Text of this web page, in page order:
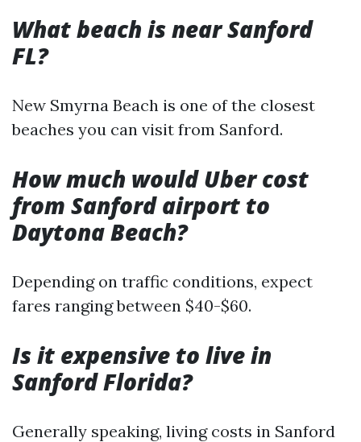
What beach is near Sanford
FL?
New Smyrna Beach is one of the closest
beaches you can visit from Sanford.
How much would Uber cost
from Sanford airport to
Daytona Beach?
Depending on traffic conditions, expect
fares ranging between $40-$60.
Is it expensive to live in
Sanford Florida?
Generally speaking, living costs in Sanford